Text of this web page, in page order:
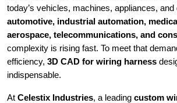
today’s vehicles, machines, appliances,
automotive, industrial automation,
aerospace, telecommunications, and
complexity is rising fast. To meet that
efficiency, 3D CAD for wiring harness
indispensable.
At Celestix Industries, a leading custom